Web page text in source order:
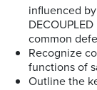
influenced
common
Recognize
functions of
Outline the